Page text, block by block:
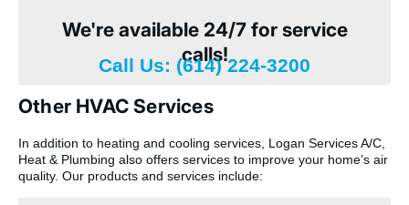
We're available 24/7 for service
calls!
Call Us: (614) 224-3200
Other HVAC Services
In addition to heating and cooling services, Logan Services A/C,
Heat & Plumbing also offers services to improve your home’s air
quality. Our products and services include: